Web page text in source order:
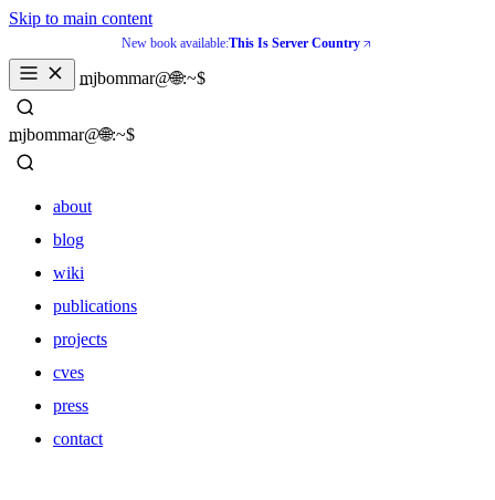
Skip to main content
New book available:This Is Server Country
mjbommar@🌐:~$
_
mjbommar@🌐:~$
_
about
blog
wiki
publications
projects
cves
press
contact